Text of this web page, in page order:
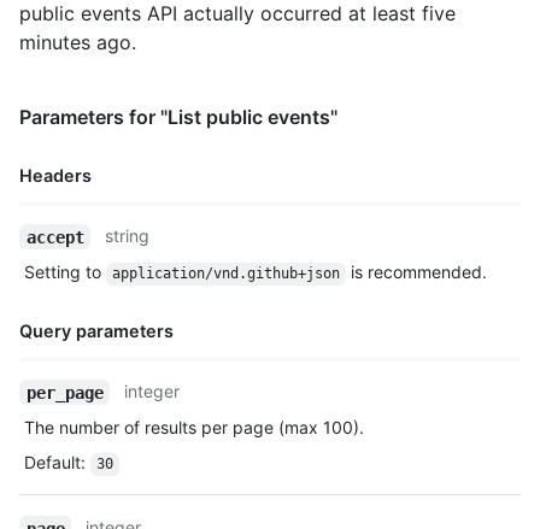
public events API actually occurred at least five
minutes ago.
Parameters for "List public events"
Headers
Description
accept
string
Setting to
application/vnd.github+json is recommended.
Query parameters
Name,
Description
per_page
integer
The number of results per page (max 100).
Default: 30